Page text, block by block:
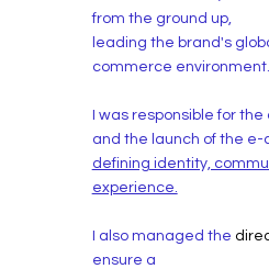
from the ground up,
leading the brand's
commerce environment.
I was responsible for
and the launch of the
defining identity,
experience.
I also managed the
ensure a